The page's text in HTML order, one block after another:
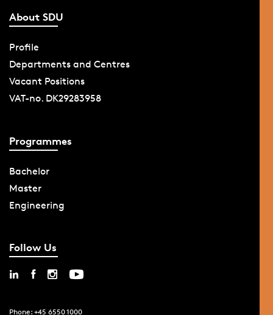
About SDU
Profile
Departments and Centres
Vacant Positions
VAT-no. DK29283958
Programmes
Bachelor
Master
Engineering
Follow Us
Phone: +45 6550 1000